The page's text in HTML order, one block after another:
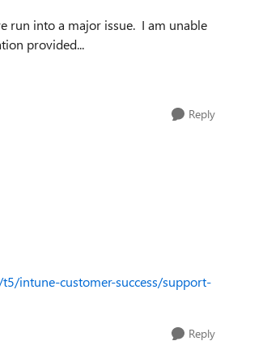
run into a major issue. I am unable
provided...
Reply
intune-customer-success/support-
Reply